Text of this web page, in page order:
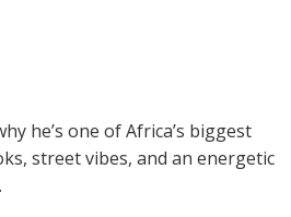
he’s one of Africa’s biggest
street vibes, and an energetic